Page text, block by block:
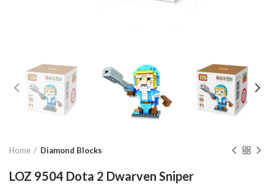
Home Diamond Blocks
LOZ 9504 Dota 2 Dwarven Sniper